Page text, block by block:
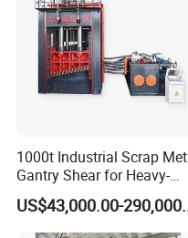
(2) Pull and Press into
(3) 3 Phases power
The Molds of Solid
1000t Industrial Scrap
Gantry Shear for Heavy-
Duty Foundry Steel Scrap
Multi-Blade Hydraulic
Shearing Machine Wheel